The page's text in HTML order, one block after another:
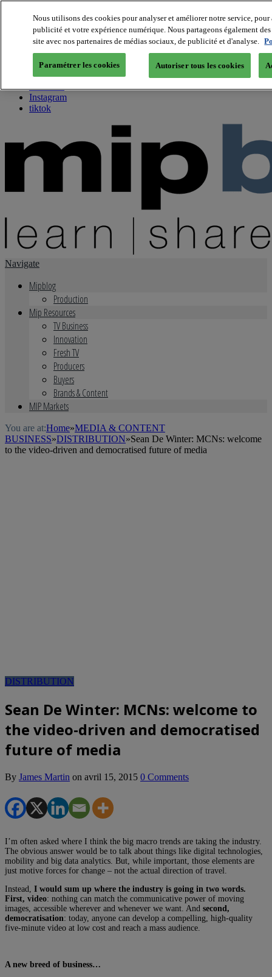
About us
Twitter
Facebook
Youtube
Instagram
tiktok
Navigate
Mipblog
Production
Mip Resources
TV Business
Innovation
Fresh TV
Producers
Buyers
Brands & Content
MIP Markets
You are at:Home»MEDIA & CONTENT
BUSINESS»DISTRIBUTION»Sean De Winter: MCNs: welcome
to the video-driven and democratised future of media
DISTRIBUTION
Sean De Winter: MCNs: welcome to
the video-driven and democratised
future of media
By James Martin on avril 15, 2015 0 Comments
I’m often asked where I think the big macro trends are taking the industry.
The obvious answer would be to talk about things like digital technologies,
mobility and big data analytics. But, while important, those elements are
just motive forces for change – not the actual direction of travel.
Instead, I would sum up where the industry is going in two words.
First, video: nothing can match the communicative power of moving
images, accessible wherever and whenever we want. And second,
democratisation: today, anyone can develop a compelling, high-quality
five-minute video at low cost and reach a mass audience.
A new breed of business…
Nous utilisons des cookies pour analyser et améliorer notre service,
publicité et votre expérience numérique. Nous partageons également
site avec nos partenaires de médias sociaux, de publicité et d'analyse.
Paramétrer les cookies Autoriser tous les cookies